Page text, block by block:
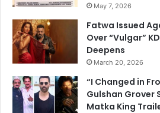
May 7, 2026
Fatwa Issued
Over “Vulgar”
Deepens
March 20, 2026
“I Changed in
Gulshan Grover
Matka King